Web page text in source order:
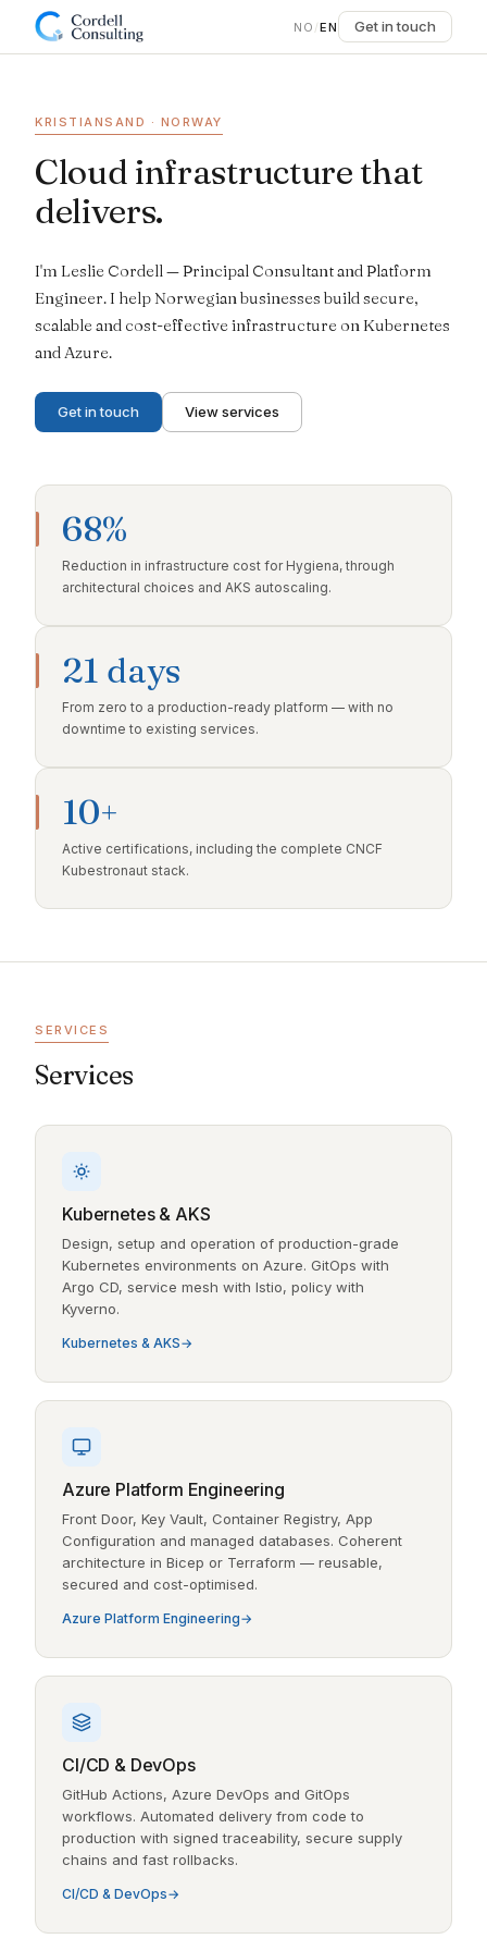
NO /EN Get in touch
KRISTIANSAND · NORWAY
Cloud infrastructure that
delivers.
I'm Leslie Cordell — Principal Consultant and Platform
Engineer. I help Norwegian businesses build secure,
scalable and cost-effective infrastructure on Kubernetes
and Azure.
Get in touch View services
68%
Reduction in infrastructure cost for Hygiena, through
architectural choices and AKS autoscaling.
21 days
From zero to a production-ready platform — with no
downtime to existing services.
10+
Active certifications, including the complete CNCF
Kubestronaut stack.
SERVICES
Services
Kubernetes & AKS
Design, setup and operation of production-grade
Kubernetes environments on Azure. GitOps with
Argo CD, service mesh with Istio, policy with
Kyverno.
Kubernetes & AKS
Azure Platform Engineering
Front Door, Key Vault, Container Registry, App
Configuration and managed databases. Coherent
architecture in Bicep or Terraform — reusable,
secured and cost-optimised.
Azure Platform Engineering
CI/CD & DevOps
GitHub Actions, Azure DevOps and GitOps
workflows. Automated delivery from code to
production with signed traceability, secure supply
chains and fast rollbacks.
CI/CD & DevOps